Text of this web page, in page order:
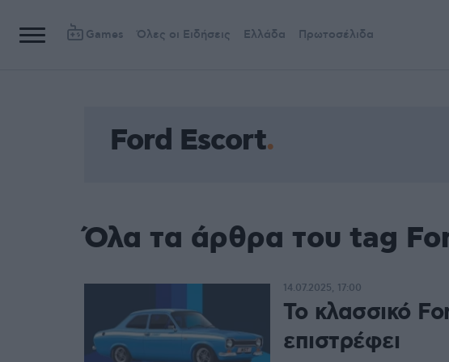
Games Όλες οι Ειδήσεις Ελλάδα Πρωτοσέλιδα
Ford Escort
Όλα τα άρθρα του tag
Το κλασσικό
επιστρέφει
14.07.2025, 17:00